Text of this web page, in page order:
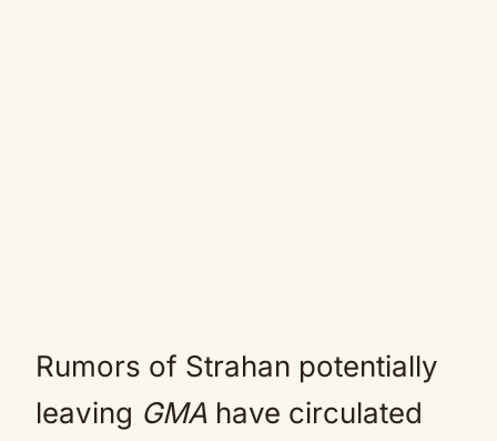
Rumors of Strahan potentially
leaving GMA have circulated